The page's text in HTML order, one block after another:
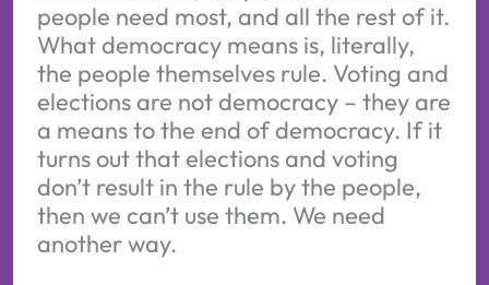
people need most, and all the rest of it.
What democracy means is, literally,
the people themselves rule. Voting and
elections are not democracy – they are
a means to the end of democracy. If it
turns out that elections and voting
don’t result in the rule by the people,
then we can’t use them. We need
another way.